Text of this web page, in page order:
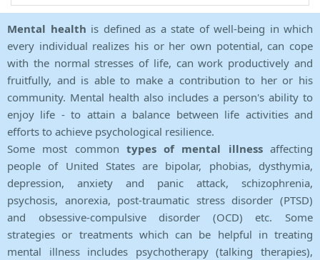
Mental health is defined as a state of well-being in which
every individual realizes his or her own potential, can cope
with the normal stresses of life, can work productively and
fruitfully, and is able to make a contribution to her or his
community. Mental health also includes a person's ability to
enjoy life - to attain a balance between life activities and
efforts to achieve psychological resilience.
Some most common types of mental illnessaffecting
people of United States are bipolar, phobias, dysthymia,
depression, anxiety and panic attack, schizophrenia,
psychosis, anorexia, post-traumatic stress disorder (PTSD)
and obsessive-compulsive disorder (OCD) etc. Some
strategies or treatments which can be helpful in treating
mental illness includes psychotherapy (talking therapies),